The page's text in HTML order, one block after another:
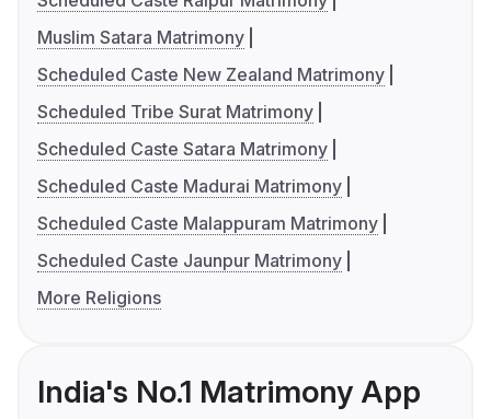
Muslim Satara Matrimony
Scheduled Caste New Zealand Matrimony
Scheduled Tribe Surat Matrimony
Scheduled Caste Satara Matrimony
Scheduled Caste Madurai Matrimony
Scheduled Caste Malappuram Matrimony
Scheduled Caste Jaunpur Matrimony
More Religions
India's No.1 Matrimony App